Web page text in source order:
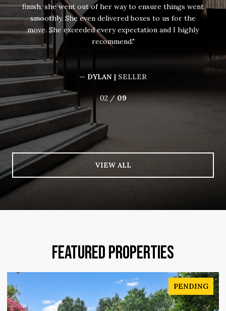
finish, she went out of her way to ensure things went
smoothly. She even delivered boxes to us for the
move. She exceeded every expectation and I highly
recommend.
— DYLAN | SELLER
02 /09
VIEW ALL
FEATURED PROPERTIES
PENDING